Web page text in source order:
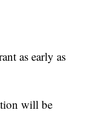
as early as
will be